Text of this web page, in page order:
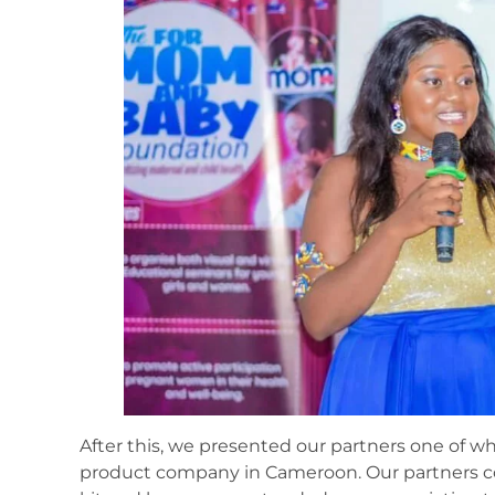
After this, we presented our partners one of
product company in Cameroon. Our